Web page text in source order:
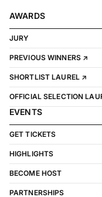
AWARDS
JURY
PREVIOUS WINNERS ↗
SHORTLIST LAUREL ↗
OFFICIAL SELECTION
EVENTS
GET TICKETS
HIGHLIGHTS
BECOME HOST
PARTNERSHIPS